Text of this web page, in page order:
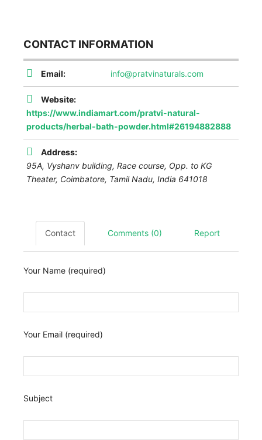
CONTACT INFORMATION
Email: info@pratvinaturals.com
Website:
https://www.indiamart.com/pratvi-natural-
products/herbal-bath-powder.html#26194882888
Address:
95A, Vyshanv building, Race course, Opp. to KG
Theater, Coimbatore, Tamil Nadu, India 641018
Contact Comments (0) Report
Your Name (required)
Your Email (required)
Subject